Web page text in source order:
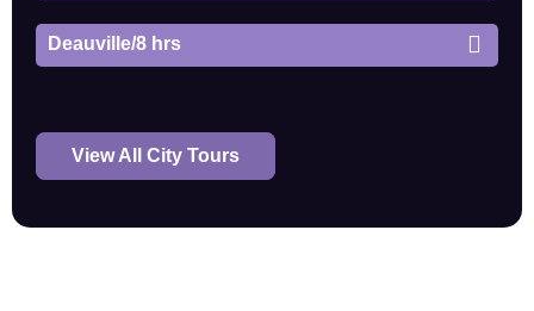
Deauville/8 hrs
View All City Tours